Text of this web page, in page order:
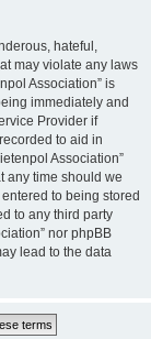
hateful,
may violate any laws
Association” is
immediately and
Provider if
to aid in
Association”
any time should we
to being stored
to any third party
nor phpBB
lead to the data